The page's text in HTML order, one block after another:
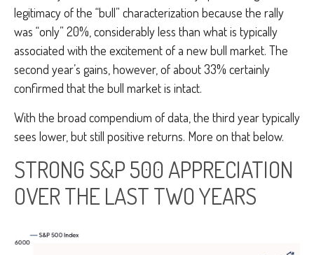
legitimacy of the “bull” characterization because the rally
was “only” 20%, considerably less than what is typically
associated with the excitement of a new bull market. The
second year’s gains, however, of about 33% certainly
confirmed that the bull market is intact.
With the broad compendium of data, the third year typically
sees lower, but still positive returns. More on that below.
STRONG S&P 500 APPRECIATION
OVER THE LAST TWO YEARS